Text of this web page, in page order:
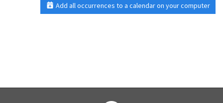
Add all occurrences to a calendar on your computer